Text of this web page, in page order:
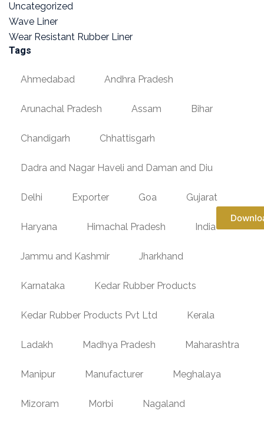
Uncategorized
Wave Liner
Wear Resistant Rubber Liner
Tags
Ahmedabad Andhra Pradesh
Arunachal Pradesh Assam Bihar
Chandigarh Chhattisgarh
Dadra and Nagar Haveli and Daman and Diu
Delhi Exporter Goa Gujarat
Haryana Himachal Pradesh India
Jammu and Kashmir Jharkhand
Karnataka Kedar Rubber Products
Kedar Rubber Products Pvt Ltd Kerala
Ladakh Madhya Pradesh Maharashtra
Manipur Manufacturer Meghalaya
Mizoram Morbi Nagaland